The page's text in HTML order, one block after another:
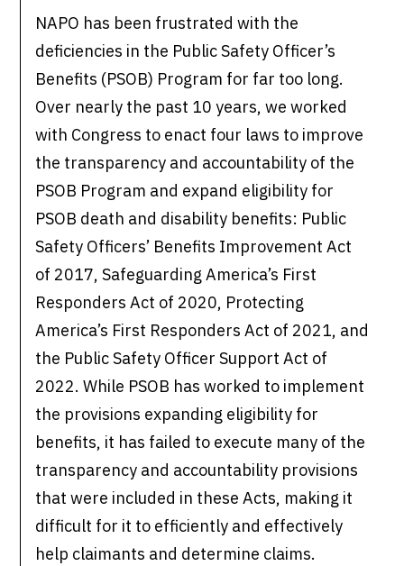
NAPO has been frustrated with the
deficiencies in the Public Safety Officer’s
Benefits (PSOB) Program for far too long.
Over nearly the past 10 years, we worked
with Congress to enact four laws to improve
the transparency and accountability of the
PSOB Program and expand eligibility for
PSOB death and disability benefits: Public
Safety Officers’ Benefits Improvement Act
of 2017, Safeguarding America’s First
Responders Act of 2020, Protecting
America’s First Responders Act of 2021, and
the Public Safety Officer Support Act of
2022. While PSOB has worked to implement
the provisions expanding eligibility for
benefits, it has failed to execute many of the
transparency and accountability provisions
that were included in these Acts, making it
difficult for it to efficiently and effectively
help claimants and determine claims.